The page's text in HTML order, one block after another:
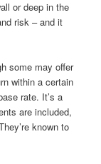
or deep in the
risk – and it
some may offer
within a certain
rate. It’s a
are included,
known to